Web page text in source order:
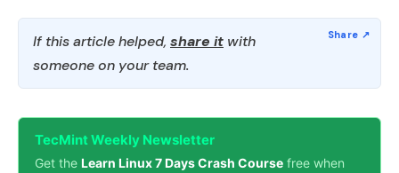
If this article helped, share it with
someone on your team.
TecMint Weekly Newsletter
Get the Learn Linux 7 Days Crash Course free when